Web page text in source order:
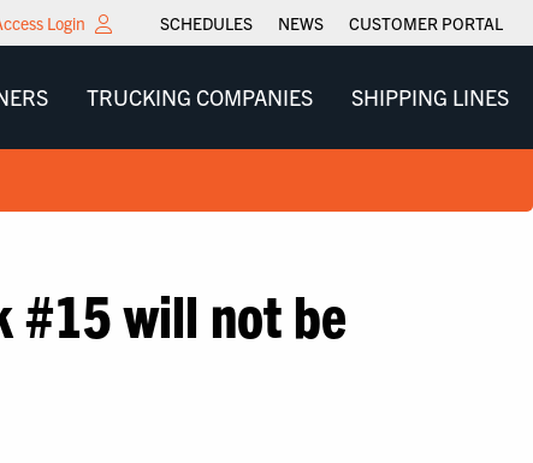
Login SCHEDULES NEWS CUSTOMER PORTAL
TRUCKING COMPANIES SHIPPING LINES
#15 will not be